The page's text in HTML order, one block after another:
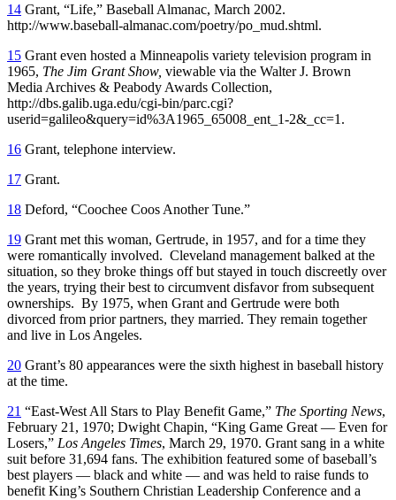
14 Grant, “Life,” Baseball Almanac, March 2002.
http://www.baseball-almanac.com/poetry/po_mud.shtml.
15 Grant even hosted a Minneapolis variety television program in
1965, The Jim Grant Show, viewable via the Walter J. Brown
Media Archives & Peabody Awards Collection,
http://dbs.galib.uga.edu/cgi-bin/parc.cgi?
userid=galileo&query=id%3A1965_65008_ent_1-2&_cc=1.
16 Grant, telephone interview.
17 Grant.
18 Deford, “Coochee Coos Another Tune.”
19 Grant met this woman, Gertrude, in 1957, and for a time they
were romantically involved. Cleveland management balked at the
situation, so they broke things off but stayed in touch discreetly over
the years, trying their best to circumvent disfavor from subsequent
ownerships. By 1975, when Grant and Gertrude were both
divorced from prior partners, they married. They remain together
and live in Los Angeles.
20 Grant’s 80 appearances were the sixth highest in baseball history
at the time.
21 “East-West All Stars to Play Benefit Game,” The Sporting News,
February 21, 1970; Dwight Chapin, “King Game Great — Even for
Losers,” Los Angeles Times, March 29, 1970. Grant sang in a white
suit before 31,694 fans. The exhibition featured some of baseball’s
best players — black and white — and was held to raise funds to
benefit King’s Southern Christian Leadership Conference and a